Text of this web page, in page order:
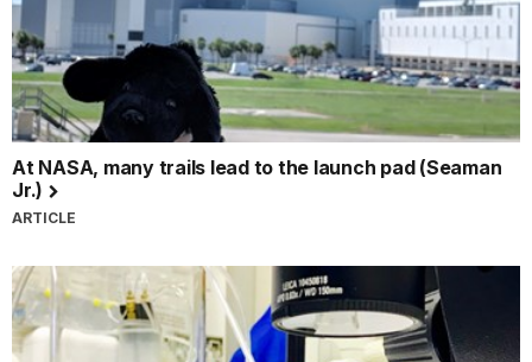
At NASA, many trails lead to the launch pad (Seaman
Jr.)
ARTICLE